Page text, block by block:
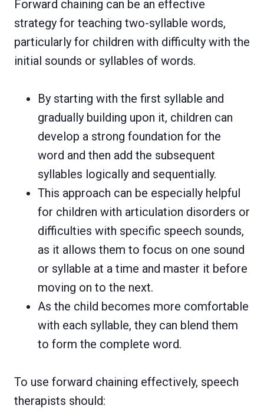
Forward chaining can be an effective
strategy for teaching two-syllable words,
particularly for children with difficulty with the
initial sounds or syllables of words.
By starting with the first syllable and
gradually building upon it, children can
develop a strong foundation for the
word and then add the subsequent
syllables logically and sequentially.
This approach can be especially helpful
for children with articulation disorders or
difficulties with specific speech sounds,
as it allows them to focus on one sound
or syllable at a time and master it before
moving on to the next.
As the child becomes more comfortable
with each syllable, they can blend them
to form the complete word.
To use forward chaining effectively, speech
therapists should: